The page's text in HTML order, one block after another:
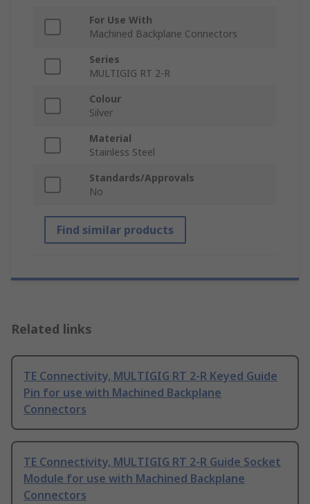
For Use With
Machined Backplane Connectors
Series
MULTIGIG RT 2-R
Colour
Silver
Material
Stainless Steel
Standards/Approvals
No
Find similar products
Related links
TE Connectivity, MULTIGIG RT 2-R Keyed Guide
Pin for use with Machined Backplane
Connectors
TE Connectivity, MULTIGIG RT 2-R Guide Socket
Module for use with Machined Backplane
Connectors